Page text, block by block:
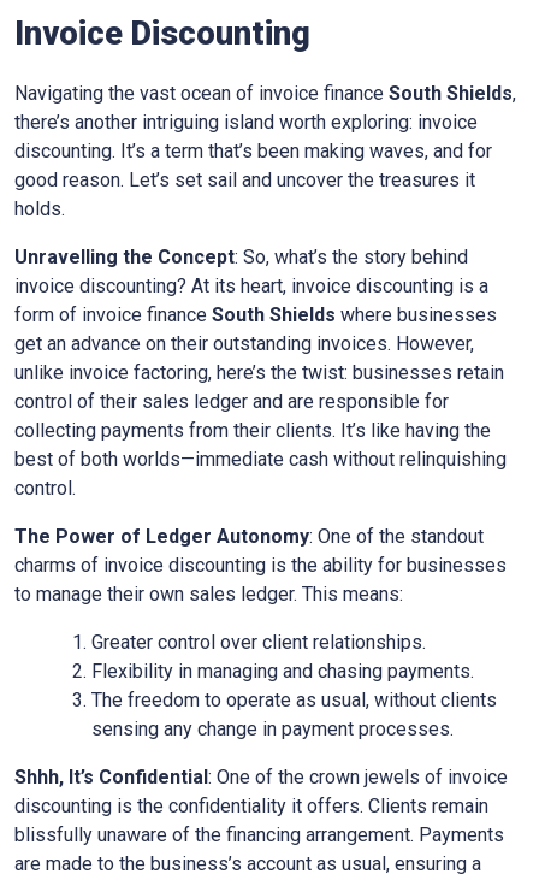
Invoice Discounting
Navigating the vast ocean of invoice finance South Shields,
there’s another intriguing island worth exploring: invoice
discounting. It’s a term that’s been making waves, and for
good reason. Let’s set sail and uncover the treasures it
holds.
Unravelling the Concept: So, what’s the story behind
invoice discounting? At its heart, invoice discounting is a
form of invoice finance South Shields where businesses
get an advance on their outstanding invoices. However,
unlike invoice factoring, here’s the twist: businesses retain
control of their sales ledger and are responsible for
collecting payments from their clients. It’s like having the
best of both worlds—immediate cash without relinquishing
control.
The Power of Ledger Autonomy: One of the standout
charms of invoice discounting is the ability for businesses
to manage their own sales ledger. This means:
Greater control over client relationships.
Flexibility in managing and chasing payments.
The freedom to operate as usual, without clients
sensing any change in payment processes.
Shhh, It’s Confidential: One of the crown jewels of invoice
discounting is the confidentiality it offers. Clients remain
blissfully unaware of the financing arrangement. Payments
are made to the business’s account as usual, ensuring a